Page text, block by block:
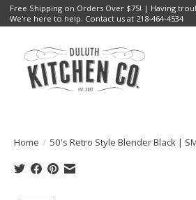
Free Shipping on Orders Over $75! | Having
We're here to help. Contact us at 218-464-4534
Home / 50's Retro Style Blender Black |